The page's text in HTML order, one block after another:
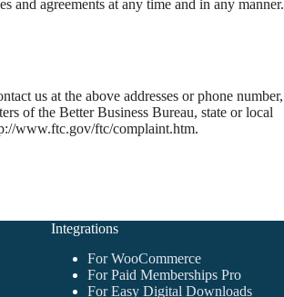
and agreements at any time and in any manner.
us at the above addresses or phone number,
of the Better Business Bureau, state or local
www.ftc.gov/ftc/complaint.htm.
Integrations
For WooCommerce
For Paid Memberships Pro
For Easy Digital Downloads